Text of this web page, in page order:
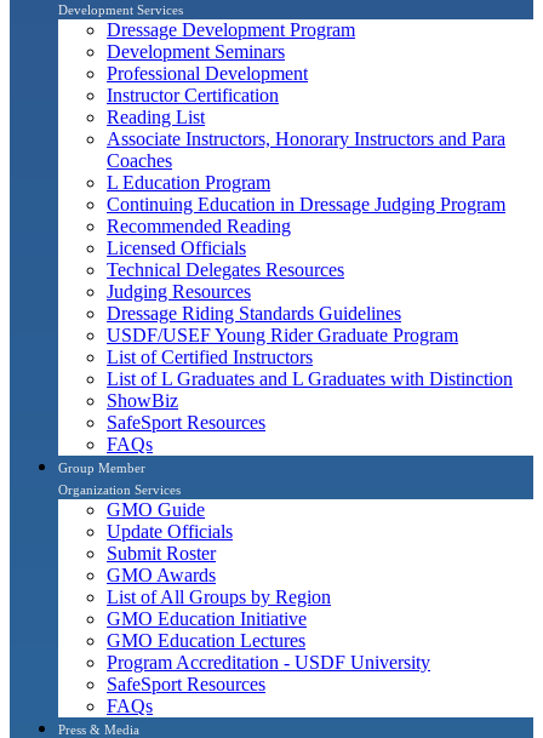
Development Services
Dressage Development Program
Development Seminars
Professional Development
Instructor Certification
Reading List
Associate Instructors, Honorary Instructors and Para
Coaches
L Education Program
Continuing Education in Dressage Judging Program
Recommended Reading
Licensed Officials
Technical Delegates Resources
Judging Resources
Dressage Riding Standards Guidelines
USDF/USEF Young Rider Graduate Program
List of Certified Instructors
List of L Graduates and L Graduates with Distinction
ShowBiz
SafeSport Resources
FAQs
Group Member
Organization Services
GMO Guide
Update Officials
Submit Roster
GMO Awards
List of All Groups by Region
GMO Education Initiative
GMO Education Lectures
Program Accreditation - USDF University
SafeSport Resources
FAQs
Press & Media